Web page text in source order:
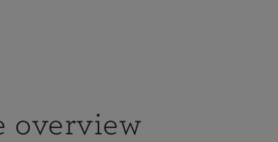
overview